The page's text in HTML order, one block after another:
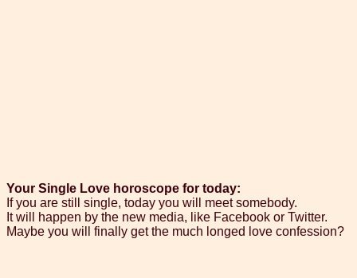
Your Single Love horoscope for today:
If you are still single, today you will meet somebody.
It will happen by the new media, like Facebook or Twitter.
Maybe you will finally get the much longed love confession?